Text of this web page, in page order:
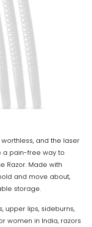
and the laser
a pain-free way to
Razor. Made with
and move about,
storage.
upper lips, sideburns,
women in India, razors